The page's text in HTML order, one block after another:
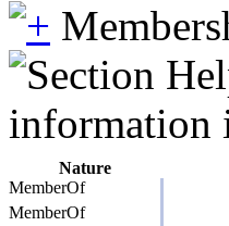
information
Nature
MemberOf
MemberOf